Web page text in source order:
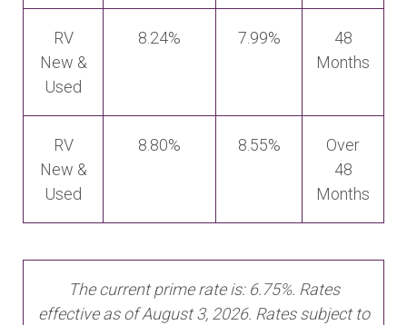
RV
New &
Used
8.24% 7.99%
48
Months
RV
New &
Used
8.80% 8.55%
Over
48
Months
The current prime rate is: 6.75%. Rates
effective as of August 3, 2026. Rates subject to